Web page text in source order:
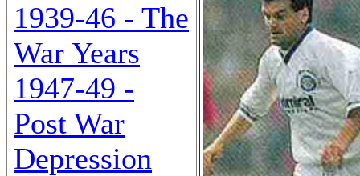
1939-46 - The
War Years
1947-49 -
Post War
Depression